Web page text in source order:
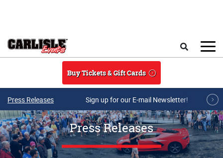
Buy Tickets & Gift Cards
Press Releases Sign up for our E-mail Newsletter!
Press Releases